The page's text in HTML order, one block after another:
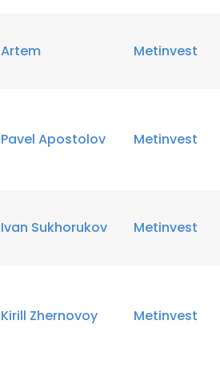
Artem Metinvest
Pavel Apostolov Metinvest
Ivan Sukhorukov Metinvest
Kirill Zhernovoy Metinvest